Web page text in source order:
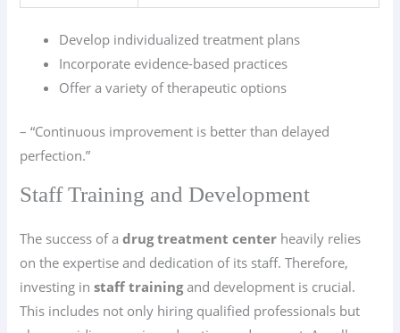
Develop individualized treatment plans
Incorporate evidence-based practices
Offer a variety of therapeutic options
– “Continuous improvement is better than delayed
perfection.”
Staff Training and Development
The success of adrug treatment center heavily relies
on the expertise and dedication of its staff. Therefore,
investing instaff trainingand development is crucial.
This includes not only hiring qualified professionals but